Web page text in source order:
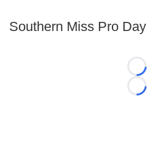
Southern Miss Pro Day